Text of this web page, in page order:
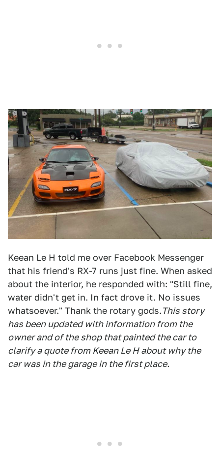
Keean Le H told me over Facebook Messenger
that his friend's RX-7 runs just fine. When asked
about the interior, he responded with: "Still fine,
water didn't get in. In fact drove it. No issues
whatsoever." Thank the rotary gods.This story
has been updated with information from the
owner and of the shop that painted the car to
clarify a quote from Keean Le H about why the
car was in the garage in the first place.